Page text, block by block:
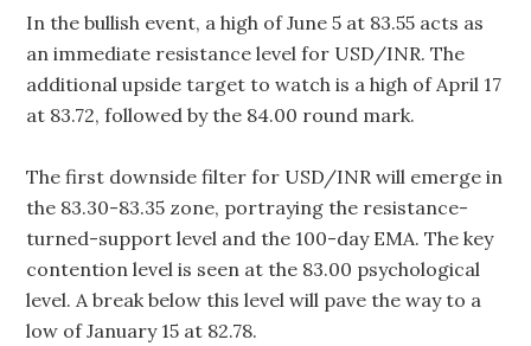
In the bullish event, a high of June 5 at 83.55 acts as
an immediate resistance level for USD/INR. The
additional upside target to watch is a high of April 17
at 83.72, followed by the 84.00 round mark.
The first downside filter for USD/INR will emerge in
the 83.30-83.35 zone, portraying the resistance-
turned-support level and the 100-day EMA. The key
contention level is seen at the 83.00 psychological
level. A break below this level will pave the way to a
low of January 15 at 82.78.